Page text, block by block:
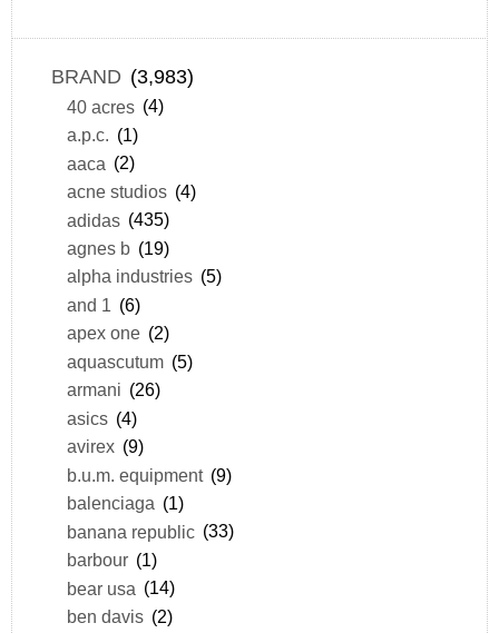
BRAND (3,983)
40 acres (4)
a.p.c. (1)
aaca (2)
acne studios (4)
adidas (435)
agnes b (19)
alpha industries (5)
and 1 (6)
apex one (2)
aquascutum (5)
armani (26)
asics (4)
avirex (9)
b.u.m. equipment (9)
balenciaga (1)
banana republic (33)
barbour (1)
bear usa (14)
ben davis (2)